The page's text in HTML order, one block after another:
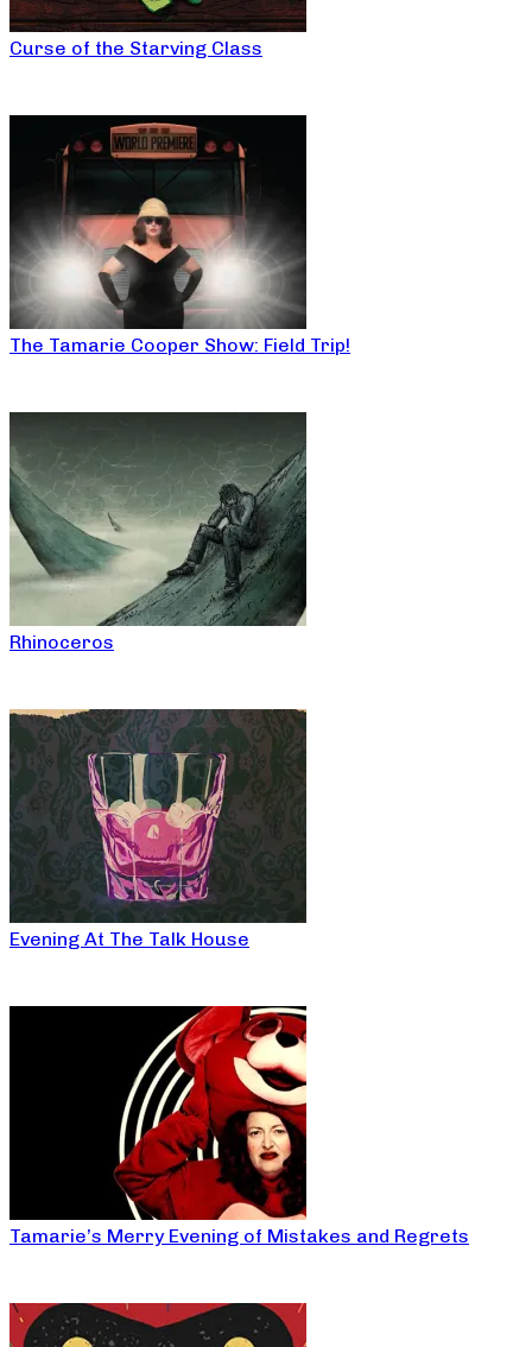
Curse of the Starving Class
The Tamarie Cooper Show: Field Trip!
Rhinoceros
Evening At The Talk House
Tamarie’s Merry Evening of Mistakes and Regrets